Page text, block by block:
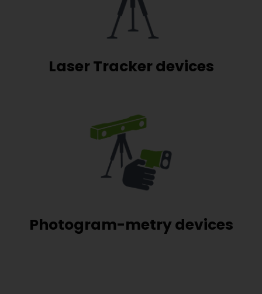
Laser Tracker devices
Photogram-metry devices